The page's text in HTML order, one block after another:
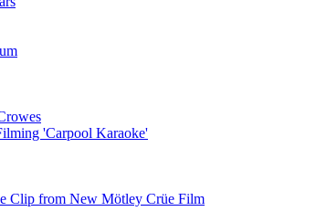
'Carpool Karaoke'
Clip from New Mötley Crüe Film